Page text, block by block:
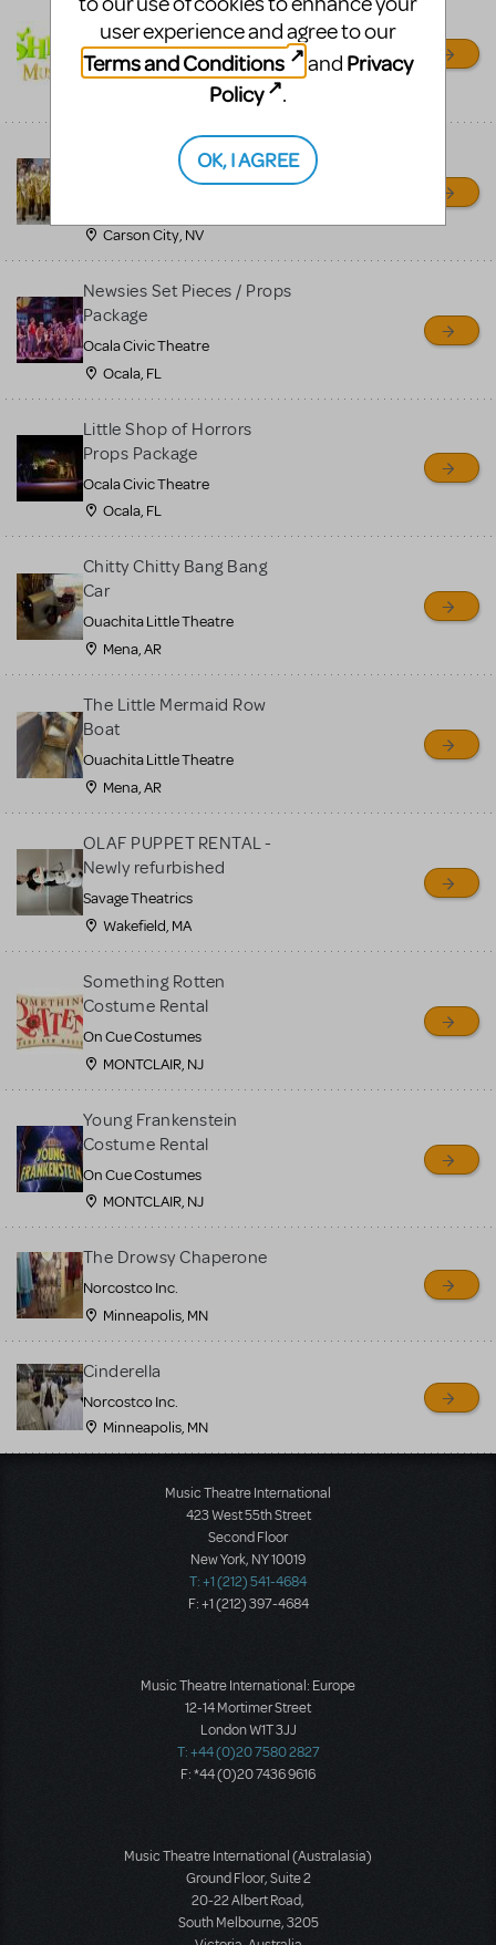
Shrek/Shrek JR Costume
Rental
On Cue Costumes
Madagascar, A Musical
Adventure, Jr.
Carson City, NV
Newsies Set Pieces / Props
Package
Ocala Civic Theatre
Ocala, FL
Little Shop of Horrors
Props Package
Ocala Civic Theatre
Ocala, FL
Chitty Chitty Bang Bang
Car
Ouachita Little Theatre
Mena, AR
The Little Mermaid Row
Boat
Ouachita Little Theatre
Mena, AR
OLAF PUPPET RENTAL -
Newly refurbished
Savage Theatrics
Wakefield, MA
Something Rotten
Costume Rental
On Cue Costumes
MONTCLAIR, NJ
Young Frankenstein
Costume Rental
On Cue Costumes
MONTCLAIR, NJ
The Drowsy Chaperone
Norcostco Inc.
Minneapolis, MN
Cinderella
Norcostco Inc.
Minneapolis, MN
Music Theatre International
423 West 55th Street
Second Floor
New York, NY 10019
T: +1 (212) 541-4684
F: +1 (212) 397-4684
Music Theatre International: Europe
12-14 Mortimer Street
London W1T 3JJ
T: +44 (0)20 7580 2827
F: *44 (0)20 7436 9616
Music Theatre International (Australasia)
Ground Floor, Suite 2
20-22 Albert Road,
South Melbourne, 3205
user experience and agree to our
Terms and Conditions
and Privacy
Policy
.
OK, I AGREE